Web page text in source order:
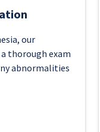
our
thorough exam
abnormalities